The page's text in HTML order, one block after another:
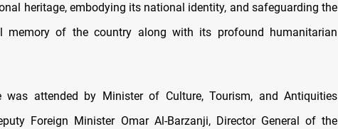
heritage, embodying its national identity, and safeguarding the
memory of the country along with its profound humanitarian
was attended by Minister of Culture, Tourism, and Antiquities
Foreign Minister Omar Al-Barzanji, Director General of the